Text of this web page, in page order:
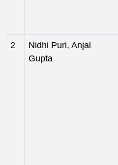
2
Nidhi Puri, Anjal
Gupta